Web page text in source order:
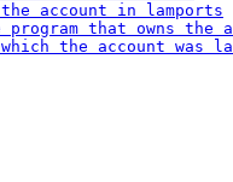
account in lamports
program that owns the
the account was